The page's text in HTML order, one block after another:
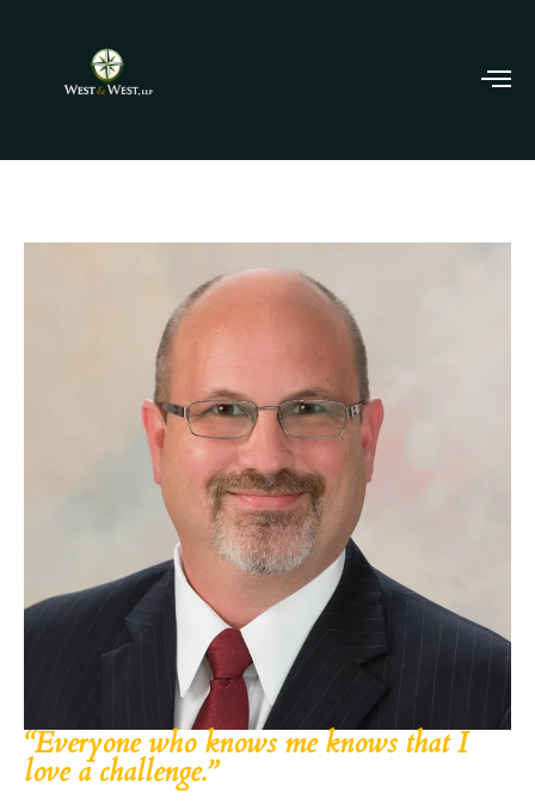
“Everyone who knows me knows that I
love a challenge.”